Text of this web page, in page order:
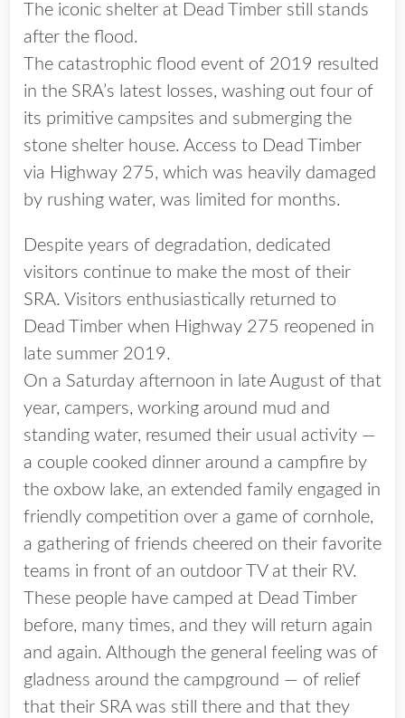
The iconic shelter at Dead Timber still stands
after the flood.
The catastrophic flood event of 2019 resulted
in the SRA’s latest losses, washing out four of
its primitive campsites and submerging the
stone shelter house. Access to Dead Timber
via Highway 275, which was heavily damaged
by rushing water, was limited for months.
Despite years of degradation, dedicated
visitors continue to make the most of their
SRA. Visitors enthusiastically returned to
Dead Timber when Highway 275 reopened in
late summer 2019.
On a Saturday afternoon in late August of that
year, campers, working around mud and
standing water, resumed their usual activity —
a couple cooked dinner around a campfire by
the oxbow lake, an extended family engaged in
friendly competition over a game of cornhole,
a gathering of friends cheered on their favorite
teams in front of an outdoor TV at their RV.
These people have camped at Dead Timber
before, many times, and they will return again
and again. Although the general feeling was of
gladness around the campground — of relief
that their SRA was still there and that they